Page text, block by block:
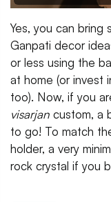
Yes, you can bring
Ganpati decor
or less using the
at home (or invest
too). Now, if you
visarjan custom, a
to go! To match
holder, a very
rock crystal if you